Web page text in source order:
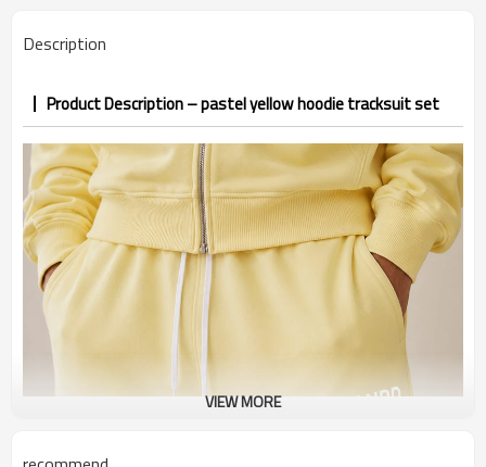
Description
Product Description – pastel yellow hoodie tracksuit set
VIEW MORE